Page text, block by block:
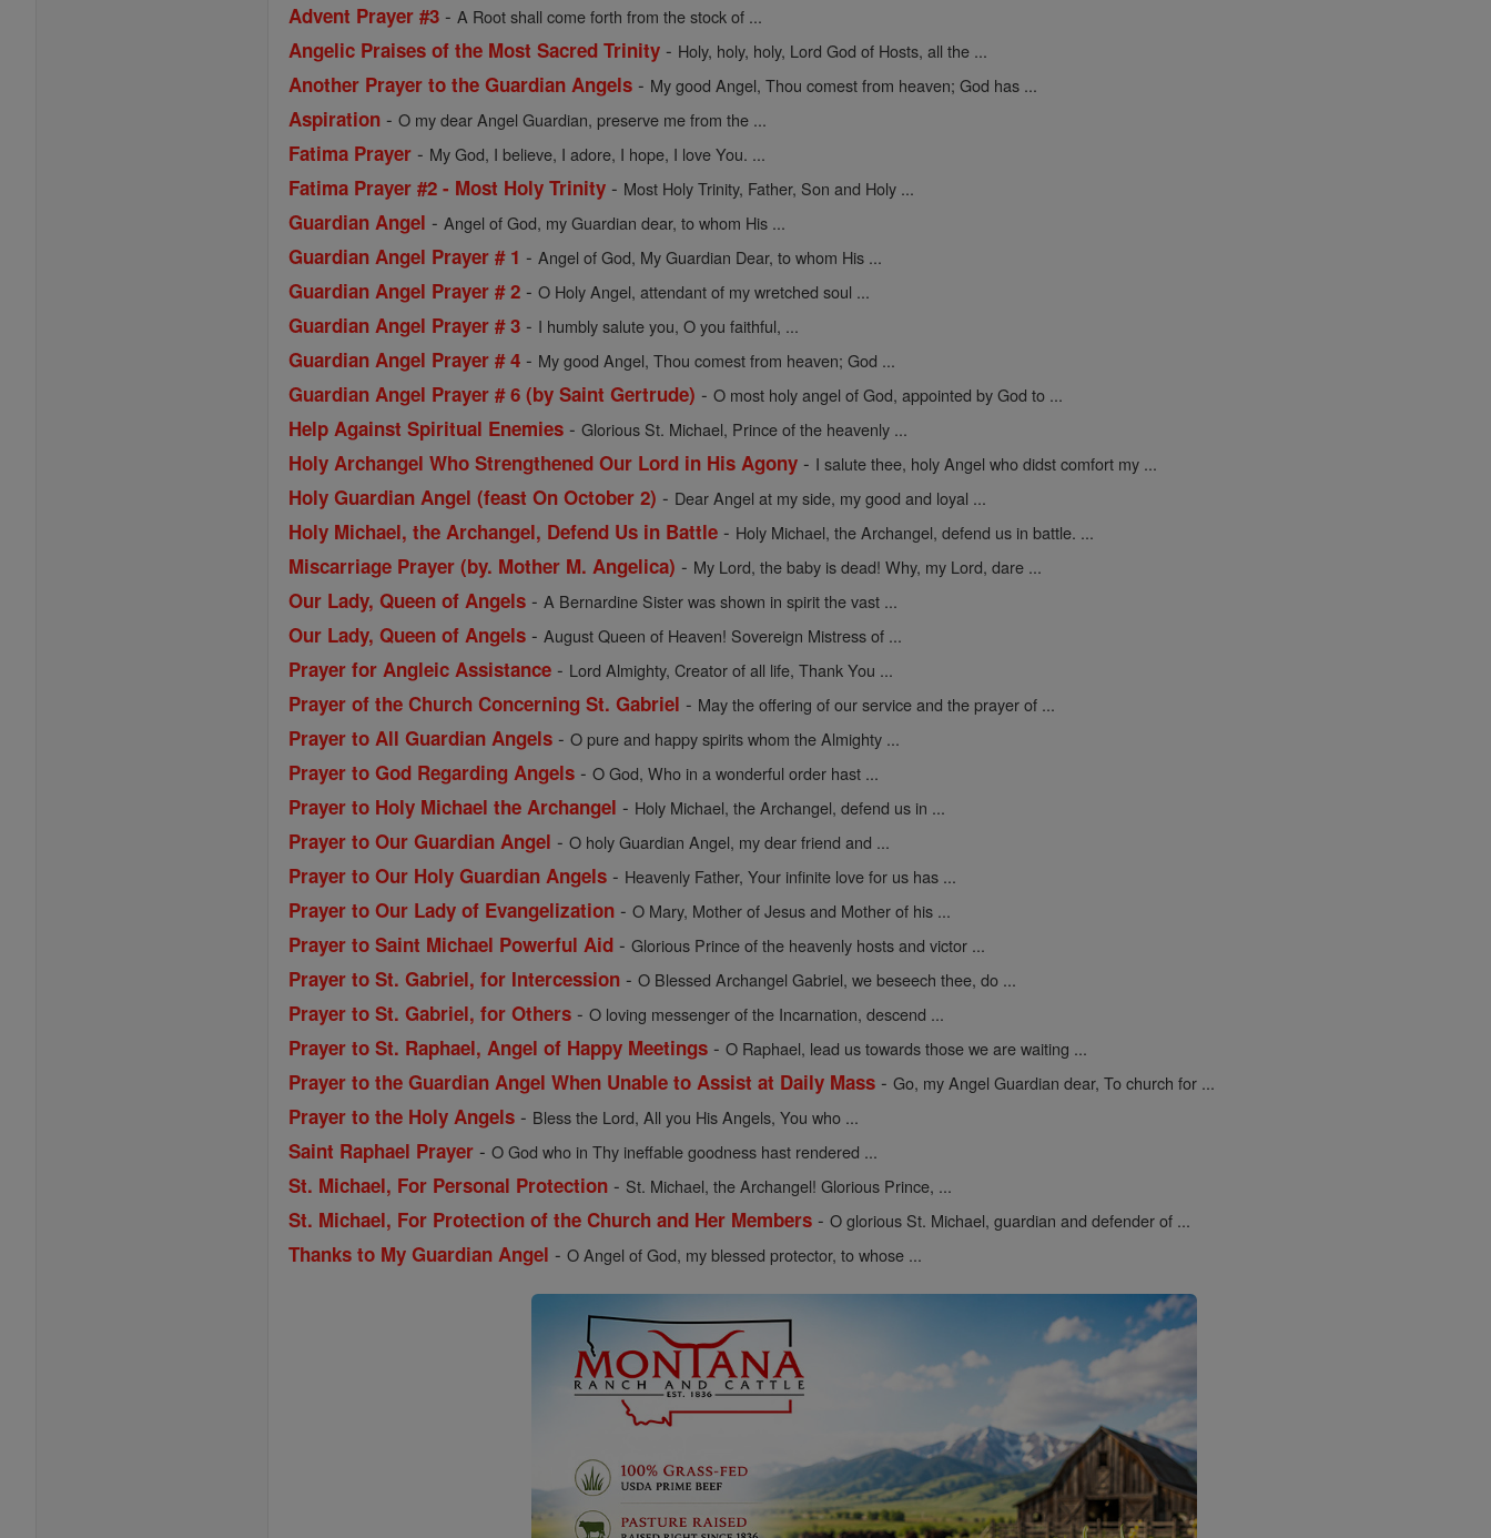
Advent Prayer #3 -A Root shall come forth from the stock of ...
Angelic Praises of the Most Sacred Trinity - Holy, holy, holy, Lord God of Hosts, all the ...
Another Prayer to the Guardian Angels - My good Angel, Thou comest from heaven; God has ...
Aspiration -O my dear Angel Guardian, preserve me from the ...
Fatima Prayer - My God, I believe, I adore, I hope, I love You. ...
Fatima Prayer #2 - Most Holy Trinity - Most Holy Trinity, Father, Son and Holy ...
Guardian Angel -Angel of God, my Guardian dear, to whom His ...
Guardian Angel Prayer # 1 -Angel of God, My Guardian Dear, to whom His ...
Guardian Angel Prayer # 2 -O Holy Angel, attendant of my wretched soul ...
Guardian Angel Prayer # 3 - I humbly salute you, O you faithful, ...
Guardian Angel Prayer # 4 - My good Angel, Thou comest from heaven; God ...
Guardian Angel Prayer # 6 (by Saint Gertrude) -O most holy angel of God, appointed by God to ...
Help Against Spiritual Enemies -Glorious St. Michael, Prince of the heavenly ...
Holy Archangel Who Strengthened Our Lord in His Agony - I salute thee, holy Angel who didst comfort my ...
Holy Guardian Angel (feast On October 2) - Dear Angel at my side, my good and loyal ...
Holy Michael, the Archangel, Defend Us in Battle - Holy Michael, the Archangel, defend us in battle. ...
Miscarriage Prayer (by. Mother M. Angelica) - My Lord, the baby is dead! Why, my Lord, dare ...
Our Lady, Queen of Angels -A Bernardine Sister was shown in spirit the vast ...
Our Lady, Queen of Angels -August Queen of Heaven! Sovereign Mistress of ...
Prayer for Angleic Assistance - Lord Almighty, Creator of all life, Thank You ...
Prayer of the Church Concerning St. Gabriel - May the offering of our service and the prayer of ...
Prayer to All Guardian Angels -O pure and happy spirits whom the Almighty ...
Prayer to God Regarding Angels -O God, Who in a wonderful order hast ...
Prayer to Holy Michael the Archangel - Holy Michael, the Archangel, defend us in ...
Prayer to Our Guardian Angel -O holy Guardian Angel, my dear friend and ...
Prayer to Our Holy Guardian Angels - Heavenly Father, Your infinite love for us has ...
Prayer to Our Lady of Evangelization -O Mary, Mother of Jesus and Mother of his ...
Prayer to Saint Michael Powerful Aid -Glorious Prince of the heavenly hosts and victor ...
Prayer to St. Gabriel, for Intercession -O Blessed Archangel Gabriel, we beseech thee, do ...
Prayer to St. Gabriel, for Others -O loving messenger of the Incarnation, descend ...
Prayer to St. Raphael, Angel of Happy Meetings -O Raphael, lead us towards those we are waiting ...
Prayer to the Guardian Angel When Unable to Assist at Daily Mass -Go, my Angel Guardian dear, To church for ...
Prayer to the Holy Angels - Bless the Lord, All you His Angels, You who ...
Saint Raphael Prayer -O God who in Thy ineffable goodness hast rendered ...
St. Michael, For Personal Protection - St. Michael, the Archangel! Glorious Prince, ...
St. Michael, For Protection of the Church and Her Members -O glorious St. Michael, guardian and defender of ...
Thanks to My Guardian Angel -O Angel of God, my blessed protector, to whose ...